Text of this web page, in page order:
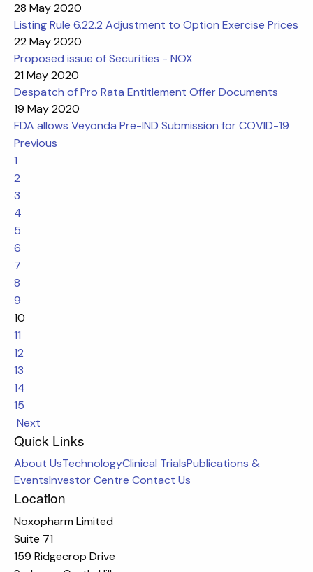
28 May 2020
Listing Rule 6.22.2 Adjustment to Option Exercise Prices
22 May 2020
Proposed issue of Securities - NOX
21 May 2020
Despatch of Pro Rata Entitlement Offer Documents
19 May 2020
FDA allows Veyonda Pre-IND Submission for COVID-19
Previous
1
2
3
4
5
6
7
8
9
10
11
12
13
14
15
Next
Quick Links
About UsTechnologyClinical TrialsPublications &
EventsInvestor Centre Contact Us
Location
Noxopharm Limited
Suite 71
159 Ridgecrop Drive